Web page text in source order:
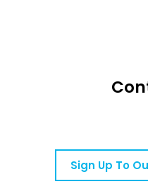
Sign Up To